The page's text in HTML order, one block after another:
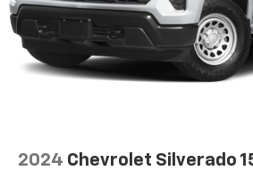
Voice-activated
SiriusXM with 360L 3-month
Enjoy a 3-month Platinum
360L. This advanced in-car
guide you to the most
2024 Chevrolet Silverado